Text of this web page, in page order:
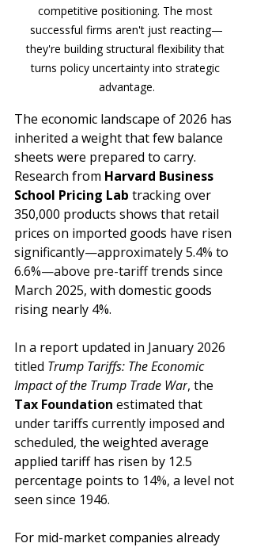
competitive positioning. The most
successful firms aren't just reacting—
they're building structural flexibility that
turns policy uncertainty into strategic
advantage.
The economic landscape of 2026 has
inherited a weight that few balance
sheets were prepared to carry.
Research from Harvard Business
School Pricing Lab tracking over
350,000 products shows that retail
prices on imported goods have risen
significantly—approximately 5.4% to
6.6%—above pre-tariff trends since
March 2025, with domestic goods
rising nearly 4%.
In a report updated in January 2026
titled Trump Tariffs: The Economic
Impact of the Trump Trade War, the
Tax Foundation estimated that
under tariffs currently imposed and
scheduled, the weighted average
applied tariff has risen by 12.5
percentage points to 14%, a level not
seen since 1946.
For mid-market companies already